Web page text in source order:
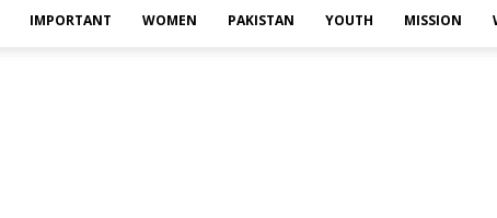
IMPORTANT WOMEN PAKISTAN YOUTH MISSION